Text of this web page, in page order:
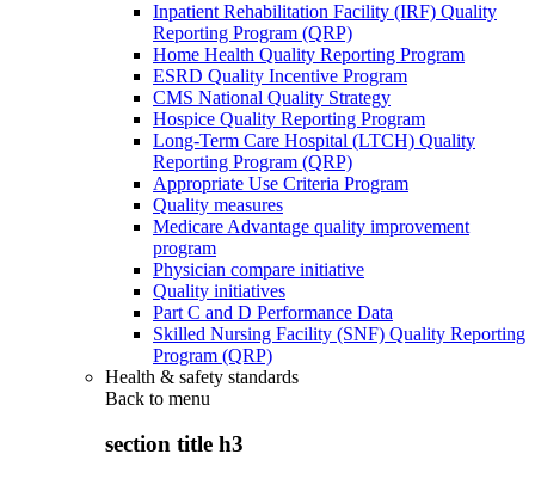
Inpatient Rehabilitation Facility (IRF) Quality
Reporting Program (QRP)
Home Health Quality Reporting Program
ESRD Quality Incentive Program
CMS National Quality Strategy
Hospice Quality Reporting Program
Long-Term Care Hospital (LTCH) Quality
Reporting Program (QRP)
Appropriate Use Criteria Program
Quality measures
Medicare Advantage quality improvement
program
Physician compare initiative
Quality initiatives
Part C and D Performance Data
Skilled Nursing Facility (SNF) Quality Reporting
Program (QRP)
Health & safety standards
Back to menu
section title h3